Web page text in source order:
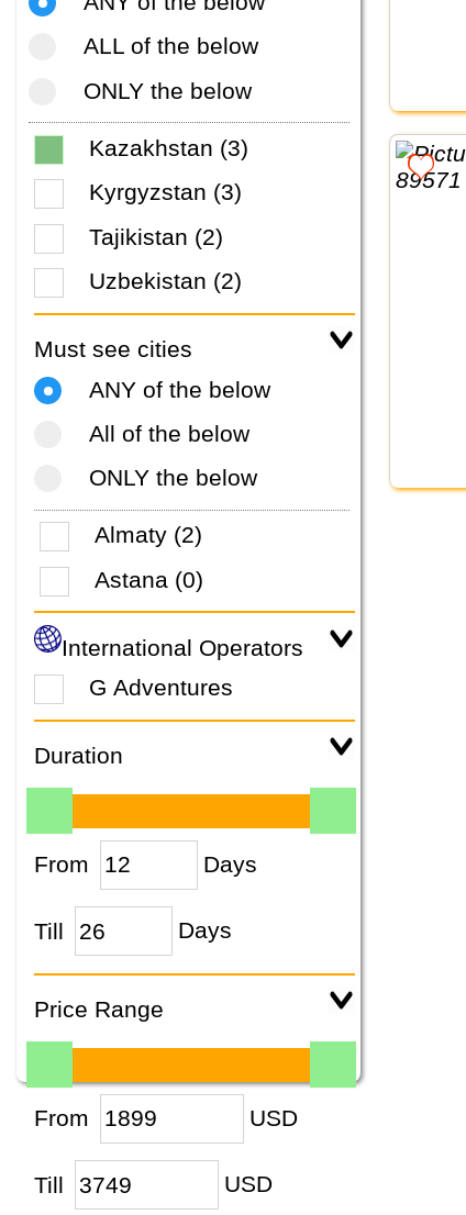
ALL of the below
ONLY the below
Kazakhstan (3)
Kyrgyzstan (3)
Tajikistan (2)
Uzbekistan (2)
Must see cities
ANY of the below
All of the below
ONLY the below
Almaty (2)
Astana (0)
International Operators
G Adventures
Duration
From Days
Till Days
Price Range
From USD
Till USD